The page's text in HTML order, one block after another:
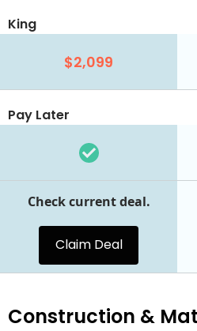
King
$2,099
Pay Later
Check current deal.
Claim Deal
Construction &